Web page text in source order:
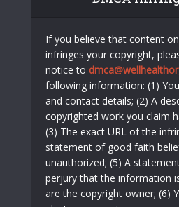
If you believe that content on
infringes your copyright,
notice to
following information: (1)
and contact details; (2) A
copyrighted work you claim
(3) The exact URL of the
statement of good faith
unauthorized; (5) A
perjury that the information
are the copyright owner; (6)